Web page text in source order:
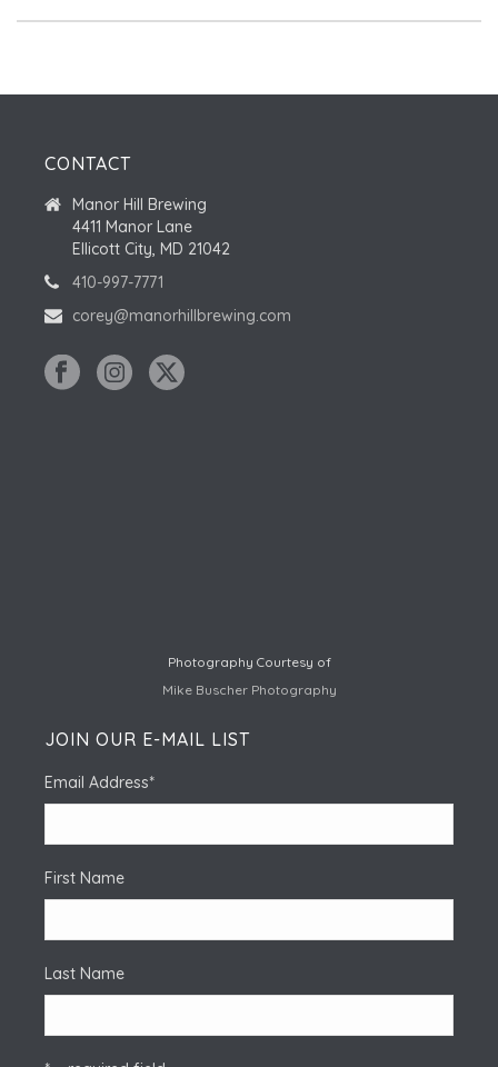
CONTACT
Manor Hill Brewing
4411 Manor Lane
Ellicott City, MD 21042
410-997-7771
corey@manorhillbrewing.com
Photography Courtesy of
Mike Buscher Photography
JOIN OUR E-MAIL LIST
Email Address*
First Name
Last Name